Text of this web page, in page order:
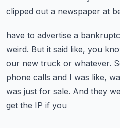
clipped out a newspaper at
have to advertise a
weird. But it said like, you
our new truck or whatever.
phone calls and I was like,
was just for sale. And they
get the IP if you